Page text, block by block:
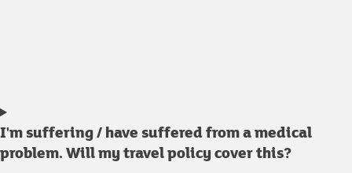
I'm suffering / have suffered from a medical
problem. Will my travel policy cover this?